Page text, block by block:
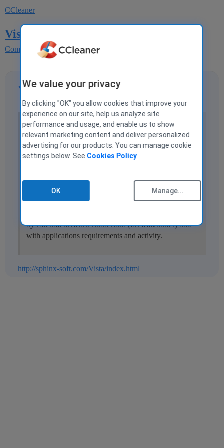
CCleaner
Vista Firewall Control
Computer Help and Discussions
YoKenny 17 July 2008 08:05
1
Vista Firewall Control
Protects your applications from undesirable network
incoming and outgoing activity, controls applications
information leakage via controlling application
network traffic.
by external network connection (firewall/router) box
with applications requirements and activity.
http://sphinx-soft.com/Vista/index.html
We value your privacy
By clicking "OK" you allow cookies that improve your
experience on our site, help us analyze site
performance and usage, and enable us to show
relevant marketing content and deliver personalized
advertising for our products. You can manage cookie
settings below. See Cookies Policy
OK Manage...